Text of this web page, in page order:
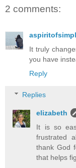
2 comments:
It truly
you have
Reply
Replies
elizabeth
It is so
frustrated
thank God
that helps